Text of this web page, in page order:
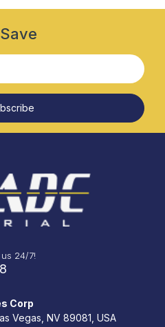
24/7!
Corp
Vegas, NV 89081, USA